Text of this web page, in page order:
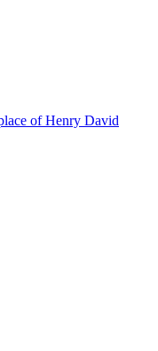
of Henry David